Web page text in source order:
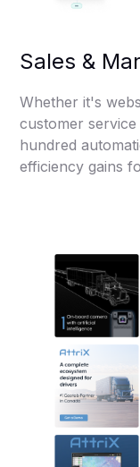
Sales &
Whether it's
customer
hundred
efficiency gains